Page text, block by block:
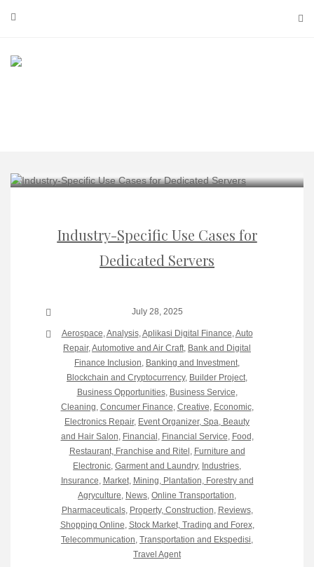
Industry-Specific Use Cases for
Dedicated Servers
July 28, 2025
Aerospace,Analysis,Aplikasi Digital Finance,Auto
Repair,Automotive and Air Craft, Bank and Digital
Finance Inclusion, Banking and Investment,
Blockchain and Cryptocurrency, Builder Project,
Business Opportunities, Business Service,
Cleaning, Concumer Finance, Creative, Economic,
Electronics Repair, Event Organizer, Spa, Beauty
and Hair Salon, Financial , Financial Service, Food,
Restaurant, Franchise and Ritel , Furniture and
Electronic, Garment and Laundry, Industries,
Insurance, Market, Mining, Plantation, Forestry and
Agryculture, News, Online Transportation,
Pharmaceuticals, Property, Construction, Reviews,
Shopping Online, Stock Market, Trading and Forex,
Telecommunication, Transportation and Ekspedisi,
Travel Agent